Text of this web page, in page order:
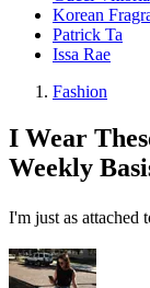
Korean
Patrick Ta
Issa Rae
Fashion
I Wear
Weekly
I'm just as attached